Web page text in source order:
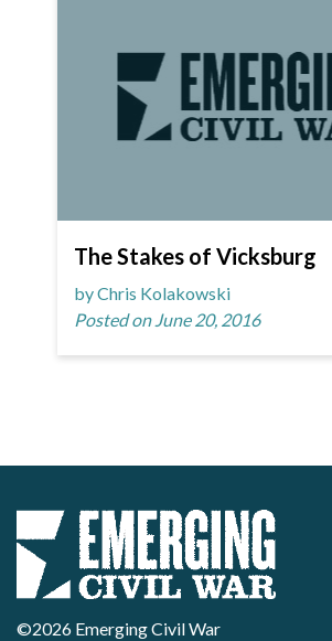
The Stakes of Vicksburg
by Chris Kolakowski
Posted on June 20, 2016
©2026 Emerging Civil War